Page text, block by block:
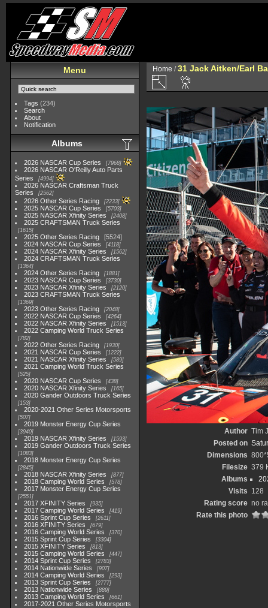
Menu
Tags (234)
Search
About
Notification
Albums
2026 NASCAR Cup Series 7968
2026 NASCAR O'Reilly Auto Parts
Series
4994
2026 NASCAR Craftsman Truck
Series
2562
2026 Other Series Racing 2233
2025 NASCAR Cup Series 5703
2025 NASCAR Xfinity Series 2408
2025 CRAFTSMAN Truck Series
1615
2025 Other Series Racing
5524
2024 NASCAR Cup Series
4118
2024 NASCAR Xfinity Series 1562
2024 CRAFTSMAN Truck Series
1364
2024 Other Series Racing 1881
2023 NASCAR Cup Series 3730
2023 NASCAR Xfinity Series 2120
2023 CRAFTSMAN Truck Series
1369
2023 Other Series Racing 2048
2022 NASCAR Cup Series 4264
2022 NASCAR Xfinity Series 1513
2022 Camping World Truck Series
782
2022 Other Series Racing 1930
2021 NASCAR Cup Series 1222
2021 NASCAR Xfinity Series 589
2021 Camping World Truck Series
525
2020 NASCAR Cup Series 438
2020 NASCAR Xfinity Series 165
2020 Gander Outdoors Truck Series
153
2020-2021 Other Series Motorsports
507
2019 Monster Energy Cup Series
3940
2019 NASCAR Xfinity Series 1593
2019 Gander Outdoors Truck Series
1083
2018 Monster Energy Cup Series
2845
2018 NASCAR Xfinity Series 877
2018 Camping World Series 578
2017 Monster Energy Cup Series
2551
2017 XFINITY Series 935
2017 Camping World Series 419
2016 Sprint Cup Series 2611
2016 XFINITY Series 679
2016 Camping World Series 370
2015 Sprint Cup Series 3304
2015 XFINITY Series 813
2015 Camping World Series 447
2014 Sprint Cup Series 2783
2014 Nationwide Series 907
2014 Camping World Series 293
2013 Sprint Cup Series 2777
2013 Nationwide Series 889
2013 Camping World Series 661
2017-2021 Other Series Motorsports
Home /31 Jack Aitken/Earl
Author Tim
Posted on
Dimensions
Filesize 379
Albums
Visits 128
Rating score no
Rate this photo